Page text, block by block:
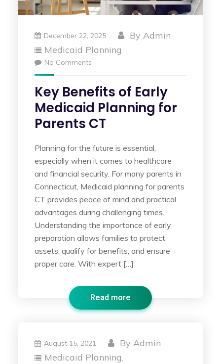
December 22, 2025 ByAdmin
Medicaid Planning
No Comments
Key Benefits of Early
Medicaid Planning for
Parents CT
Planning for the future is essential,
especially when it comes to healthcare
and financial security. For many parents in
Connecticut, Medicaid planning for parents
CT provides peace of mind and practical
advantages during challenging times.
Understanding the importance of early
preparation allows families to protect
assets, qualify for benefits, and ensure
proper care. With expert […]
Read more
August 15, 2021 ByAdmin
Medicaid Planning,